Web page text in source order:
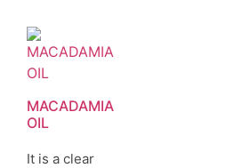
MACADAMIA
OIL
It is a clear